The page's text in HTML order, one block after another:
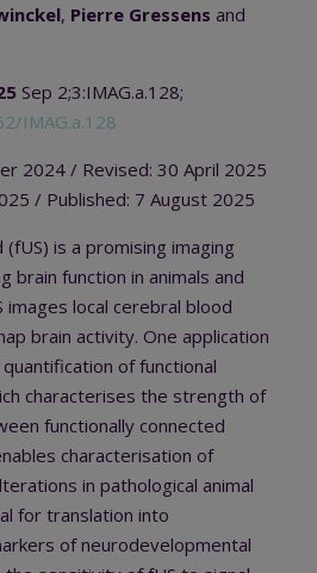
, Pierre Gressens and
Sep 2;3:IMAG.a.128;
IMAG.a.128
2024 / Revised: 30 April 2025
/ Published: 7 August 2025
(fUS) is a promising imaging
brain function in animals and
images local cerebral blood
brain activity. One application
of functional
characterises the strength of
functionally connected
characterisation of
in pathological animal
for translation into
of neurodevelopmental